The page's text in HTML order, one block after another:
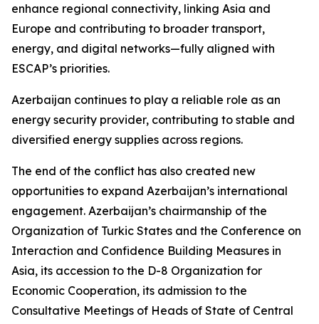
enhance regional connectivity, linking Asia and
Europe and contributing to broader transport,
energy, and digital networks—fully aligned with
ESCAP’s priorities.
Azerbaijan continues to play a reliable role as an
energy security provider, contributing to stable and
diversified energy supplies across regions.
The end of the conflict has also created new
opportunities to expand Azerbaijan’s international
engagement. Azerbaijan’s chairmanship of the
Organization of Turkic States and the Conference on
Interaction and Confidence Building Measures in
Asia, its accession to the D-8 Organization for
Economic Cooperation, its admission to the
Consultative Meetings of Heads of State of Central